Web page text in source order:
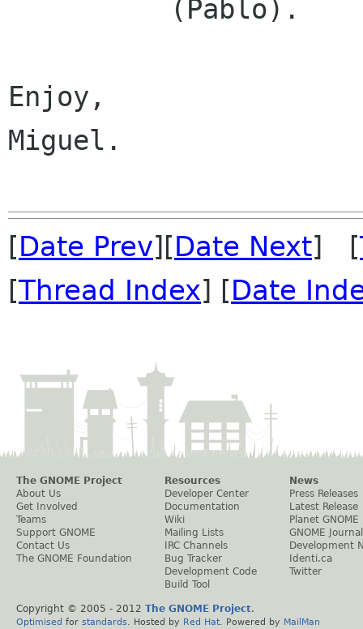
Enjoy,
Miguel.
[Date Prev][Date Next] [
[Thread Index] [Date
The GNOME Project
About Us
Get Involved
Teams
Support GNOME
Contact Us
The GNOME Foundation
Resources
Developer Center
Documentation
Wiki
Mailing Lists
IRC Channels
Bug Tracker
Development Code
Build Tool
News
Press Releases
Latest Release
Planet GNOME
GNOME Journal
Development
Identi.ca
Twitter
Copyright © 2005 - 2012 The GNOME Project.
Optimised for standards . Hosted by Red Hat . Powered by MailMan